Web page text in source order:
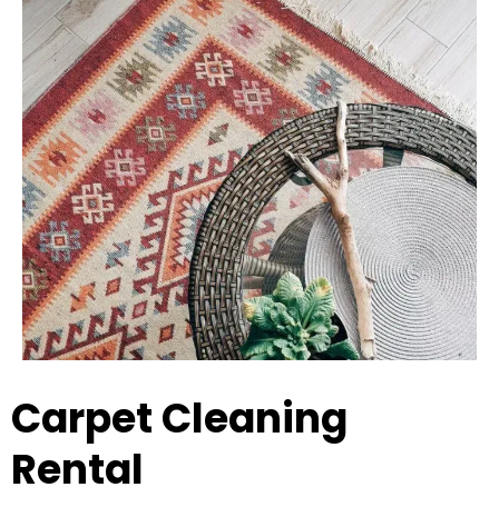
Carpet Cleaning
Rental